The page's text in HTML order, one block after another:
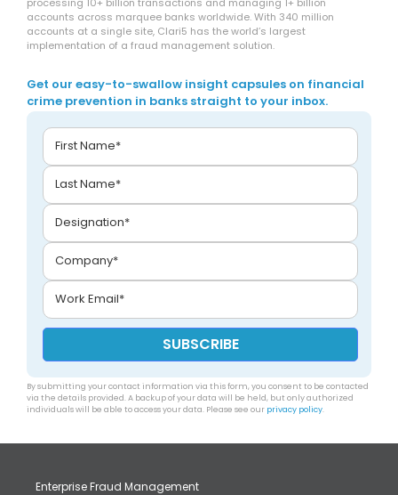
accounts across marquee banks worldwide. With 340 million
accounts at a single site, Clari5 has the world’s largest
implementation of a fraud management solution.
Get our easy-to-swallow insight capsules on financial
crime prevention in banks straight to your inbox.
By submitting your contact information via this form, you consent to be contacted
via the details provided. A backup of your data will be held, but only authorized
individuals will be able to access your data. Please see our privacy policy.
Enterprise Fraud Management